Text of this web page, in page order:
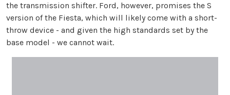
the transmission shifter. Ford, however, promises the S
version of the Fiesta, which will likely come with a short-
throw device - and given the high standards set by the
base model - we cannot wait.